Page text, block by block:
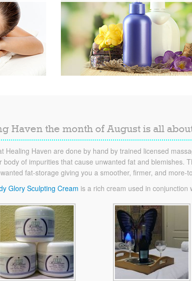
Haven the month of August is all
Healing Haven are done by hand by trained licensed
of impurities that cause unwanted fat and blemishes.
fat-storage giving you a smoother, firmer, and
Glory Sculpting Cream is a rich cream used in